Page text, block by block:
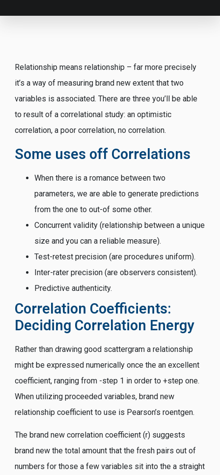
Relationship means relationship – far more precisely
it’s a way of measuring brand new extent that two
variables is associated. There are three you’ll be able
to result of a correlational study: an optimistic
correlation, a poor correlation, no correlation.
Some uses off Correlations
When there is a romance between two
parameters, we are able to generate predictions
from the one to out-of some other.
Concurrent validity (relationship between a unique
size and you can a reliable measure).
Test-retest precision (are procedures uniform).
Inter-rater precision (are observers consistent).
Predictive authenticity.
Correlation Coefficients:
Deciding Correlation Energy
Rather than drawing good scattergram a relationship
might be expressed numerically once the an excellent
coefficient, ranging from -step 1 in order to +step one.
When utilizing proceeded variables, brand new
relationship coefficient to use is Pearson’s roentgen.
The brand new correlation coefficient (r) suggests
brand new the total amount that the fresh pairs out of
numbers for those a few variables sit into the a straight